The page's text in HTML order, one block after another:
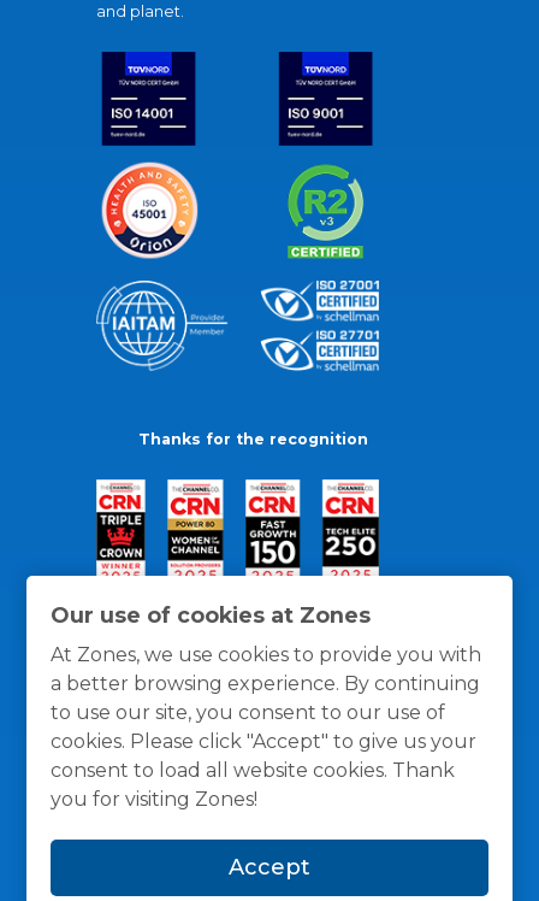
Our use of cookies at Zones
At Zones, we use cookies to provide you with
a better browsing experience. By continuing
to use our site, you consent to our use of
cookies. Please click "Accept" to give us your
consent to load all website cookies. Thank
you for visiting Zones!
Accept
and planet.
Thanks for the recognition